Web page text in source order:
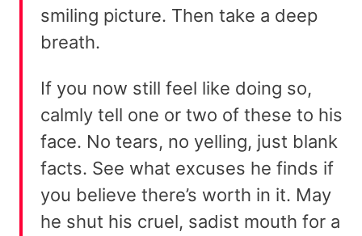
smiling picture. Then take a deep
breath.
If you now still feel like doing so,
calmly tell one or two of these to his
face. No tears, no yelling, just blank
facts. See what excuses he finds if
you believe there’s worth in it. May
he shut his cruel, sadist mouth for a